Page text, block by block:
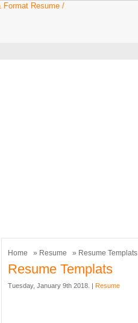
Home » Resume » Resume Templats
Resume Templats
Tuesday, January 9th 2018. | Resume